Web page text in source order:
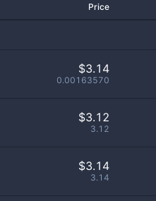
Price
$3.14
0.00163570
$3.12
3.12
$3.14
3.14